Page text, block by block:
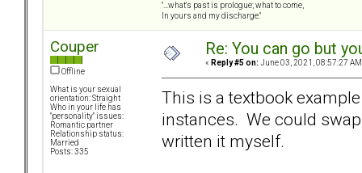
"...what's past is prologue; what to come,
In yours and my discharge."
Couper
Offline
What is your sexual
orientation: Straight
Who in your life has
"personality" issues:
Romantic partner
Relationship status:
Married
Posts: 335
Re: You can go but
« Reply #5 on: June 03, 2021, 08:57:27
This is a textbook
instances. We could
written it myself.